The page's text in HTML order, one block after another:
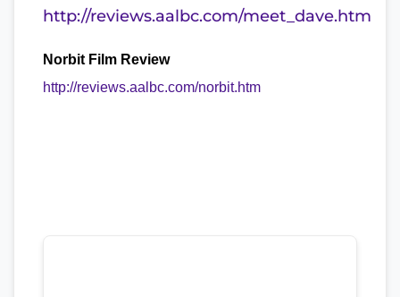
http://reviews.aalbc.com/meet_dave.htm
Norbit Film Review
http://reviews.aalbc.com/norbit.htm